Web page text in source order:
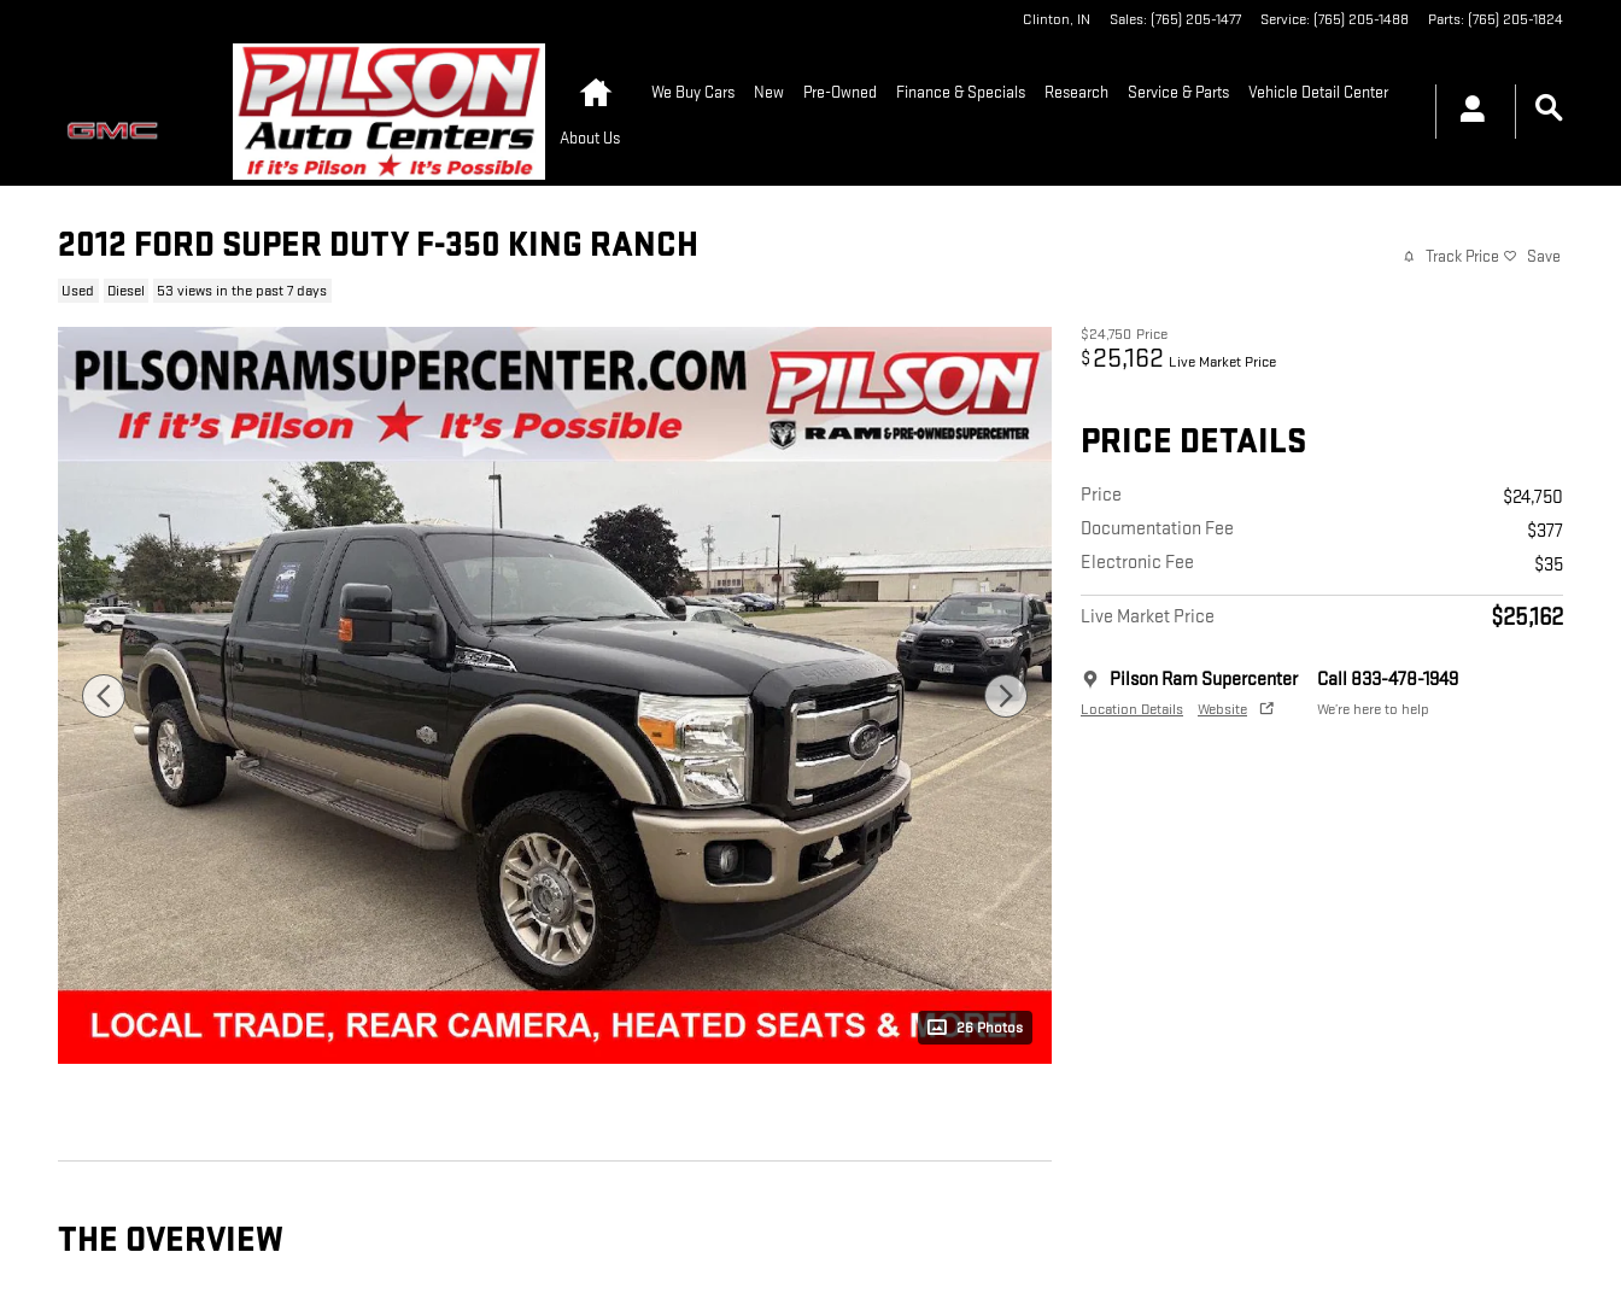
Clinton, IN Sales: (765) 205-1477 Service: (765) 205-1488 Parts: (765) 205-1824
HomeWe Buy Cars New Pre-Owned Finance & Specials Research Service & Parts Vehicle Detail Center
About Us
2012 FORD SUPER DUTY F-350 KING RANCH
Used Diesel 53 views in the past 7 days
Track Price Save
26 Photos
$24,750 Price
$ 25,162 Live Market Price
PRICE DETAILS
Price
$24,750
Documentation Fee
$377
Electronic Fee
$35
Live Market Price $25,162
Pilson Ram Supercenter
Location Details Website
Call 833-478-1949
We’re here to help
THE OVERVIEW